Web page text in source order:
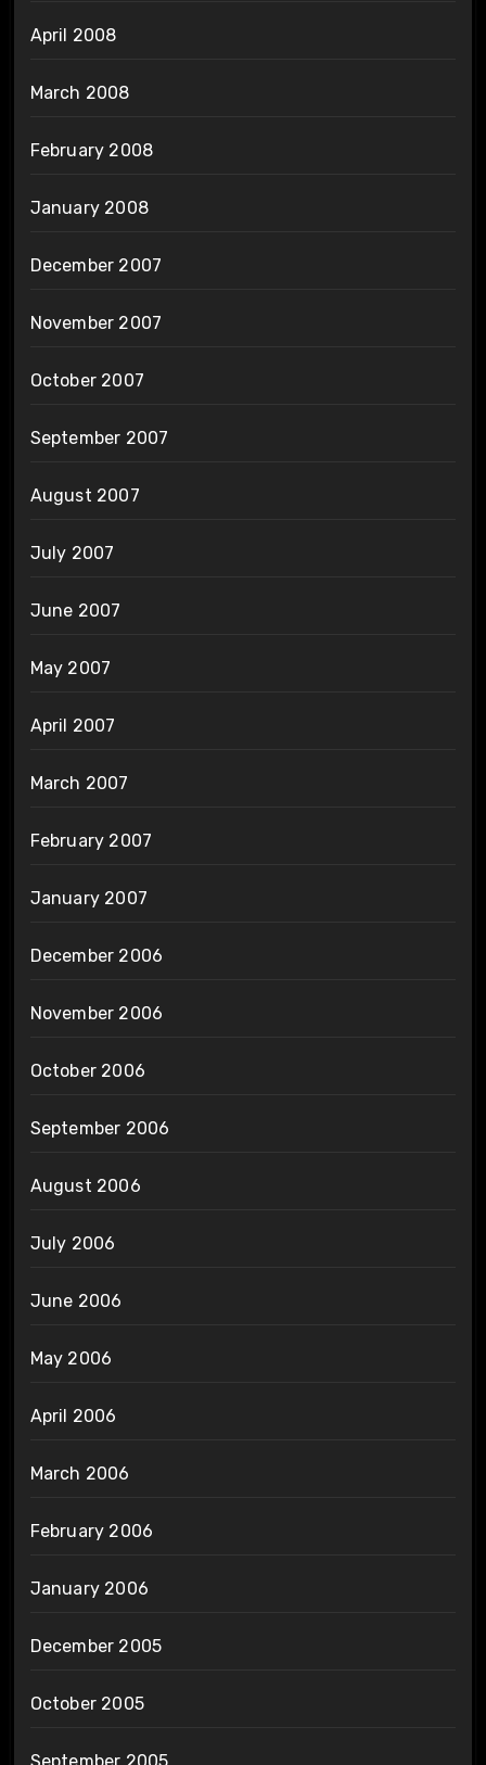
April 2008
March 2008
February 2008
January 2008
December 2007
November 2007
October 2007
September 2007
August 2007
July 2007
June 2007
May 2007
April 2007
March 2007
February 2007
January 2007
December 2006
November 2006
October 2006
September 2006
August 2006
July 2006
June 2006
May 2006
April 2006
March 2006
February 2006
January 2006
December 2005
October 2005